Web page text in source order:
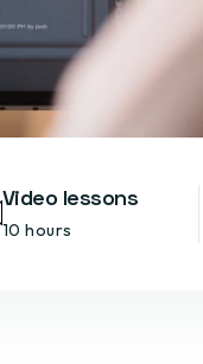
Video lessons
10 hours